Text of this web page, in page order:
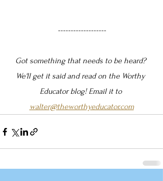
-------------------
Got something that needs to be heard?
We'll get it said and read on the Worthy
Educator blog! Email it to
walter@theworthyeducator.com